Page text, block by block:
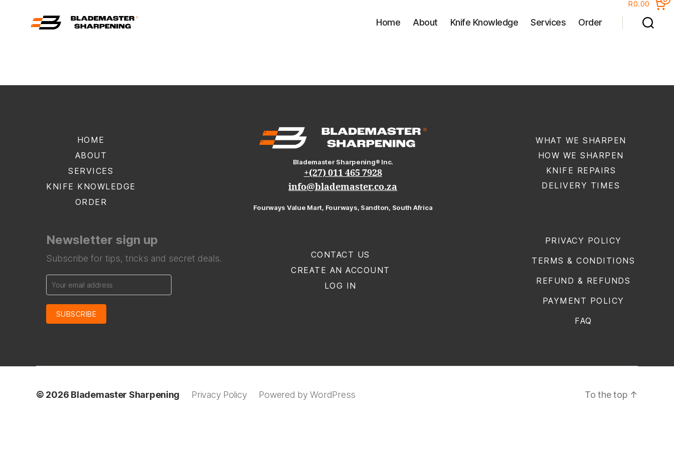
Home About Knife Knowledge Services Order
HOME
ABOUT
SERVICES
KNIFE KNOWLEDGE
ORDER
Newsletter sign up
Subscribe for tips, tricks and secret deals.
Blademaster Sharpening® Inc.
+(27) 011 465 7928
info@blademaster.co.za
Fourways Value Mart, Fourways, Sandton, South Africa
CONTACT US
CREATE AN ACCOUNT
LOG IN
WHAT WE SHARPEN
HOW WE SHARPEN
KNIFE REPAIRS
DELIVERY TIMES
PRIVACY POLICY
TERMS & CONDITIONS
REFUND & REFUNDS
PAYMENT POLICY
FAQ
R0.00
© 2026 Blademaster Sharpening Privacy Policy Powered by WordPress To the top ↑